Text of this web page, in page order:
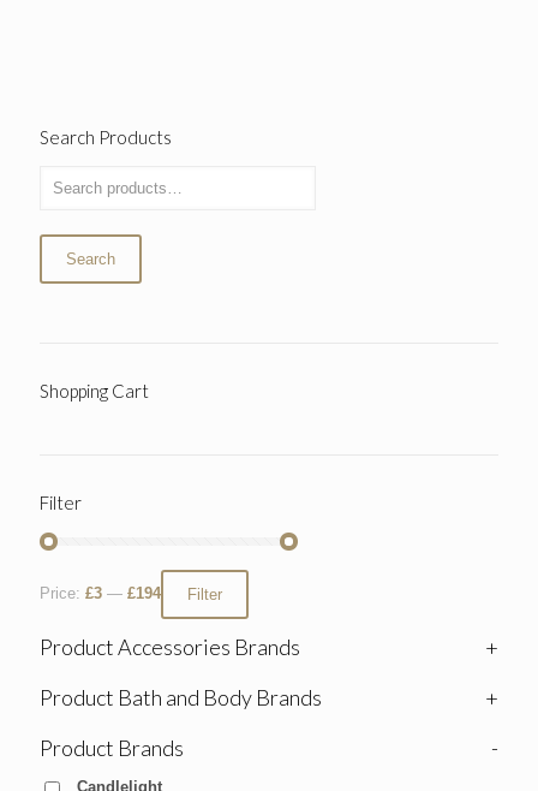
Search Products
Search
Shopping Cart
Filter
Filter
Price: £3 — £194
Product Accessories Brands
+
Product Bath and Body Brands
+
Product Brands
-
Candlelight